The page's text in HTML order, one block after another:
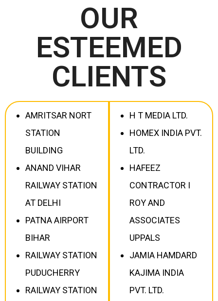
OUR
ESTEEMED
CLIENTS
AMRITSAR NORT
STATION
BUILDING
ANAND VIHAR
RAILWAY STATION
AT DELHI
PATNA AIRPORT
BIHAR
RAILWAY STATION
PUDUCHERRY
RAILWAY STATION
H T MEDIA LTD.
HOMEX INDIA PVT.
LTD.
HAFEEZ
CONTRACTOR I
ROY AND
ASSOCIATES
UPPALS
JAMIA HAMDARD
KAJIMA INDIA
PVT. LTD.